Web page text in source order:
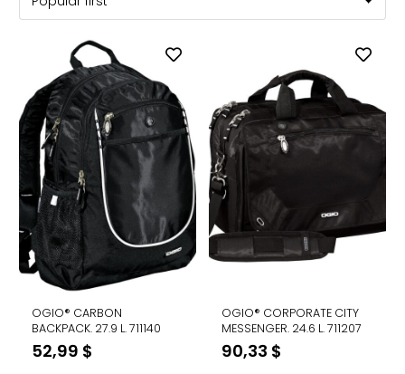
OGIO® CARBON
BACKPACK. 27.9 L. 711140
52,99 $
OGIO® CORPORATE CITY
MESSENGER. 24.6 L. 711207
90,33 $